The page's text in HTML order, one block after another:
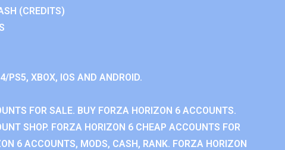
(CREDITS)
PS5, XBOX, IOS AND ANDROID.
FOR SALE. BUY FORZA HORIZON 6 ACCOUNTS.
SHOP. FORZA HORIZON 6 CHEAP ACCOUNTS FOR
6 ACCOUNTS, MODS, CASH, RANK. FORZA HORIZON